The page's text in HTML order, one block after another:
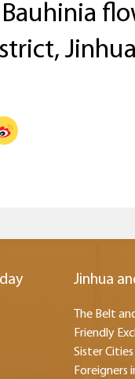
Jinhua
The Belt
Friendly
Sister Cities
Foreigners